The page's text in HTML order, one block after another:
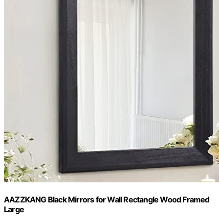
AAZZKANG Black Mirrors for Wall Rectangle Wood Framed
Large